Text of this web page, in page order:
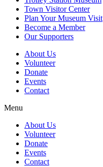
Town Visitor Center
Plan Your Museum Visit
Become a Member
Our Supporters
About Us
Volunteer
Donate
Events
Contact
Menu
About Us
Volunteer
Donate
Events
Contact